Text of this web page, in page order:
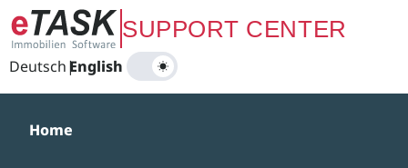
Zum Hauptinhalt springenSUPPORT CENTER
Deutsch|
English
Home